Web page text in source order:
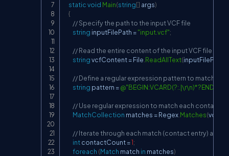
staticvoid Main(string[] args)
{
// Specify the path to the input VCF file
string inputFilePath ="input.vcf";
// Read the entire content of the input VCF file
string vcfContent = File ReadAllText(inputFilePath
// Define a regular expression pattern to match
string pattern =
// Use regular expression to match each contact
MatchCollection matches = Regex Matches(
// Iterate through each match (contact entry) and
int contactCount =1;
foreach (Match match in matches)